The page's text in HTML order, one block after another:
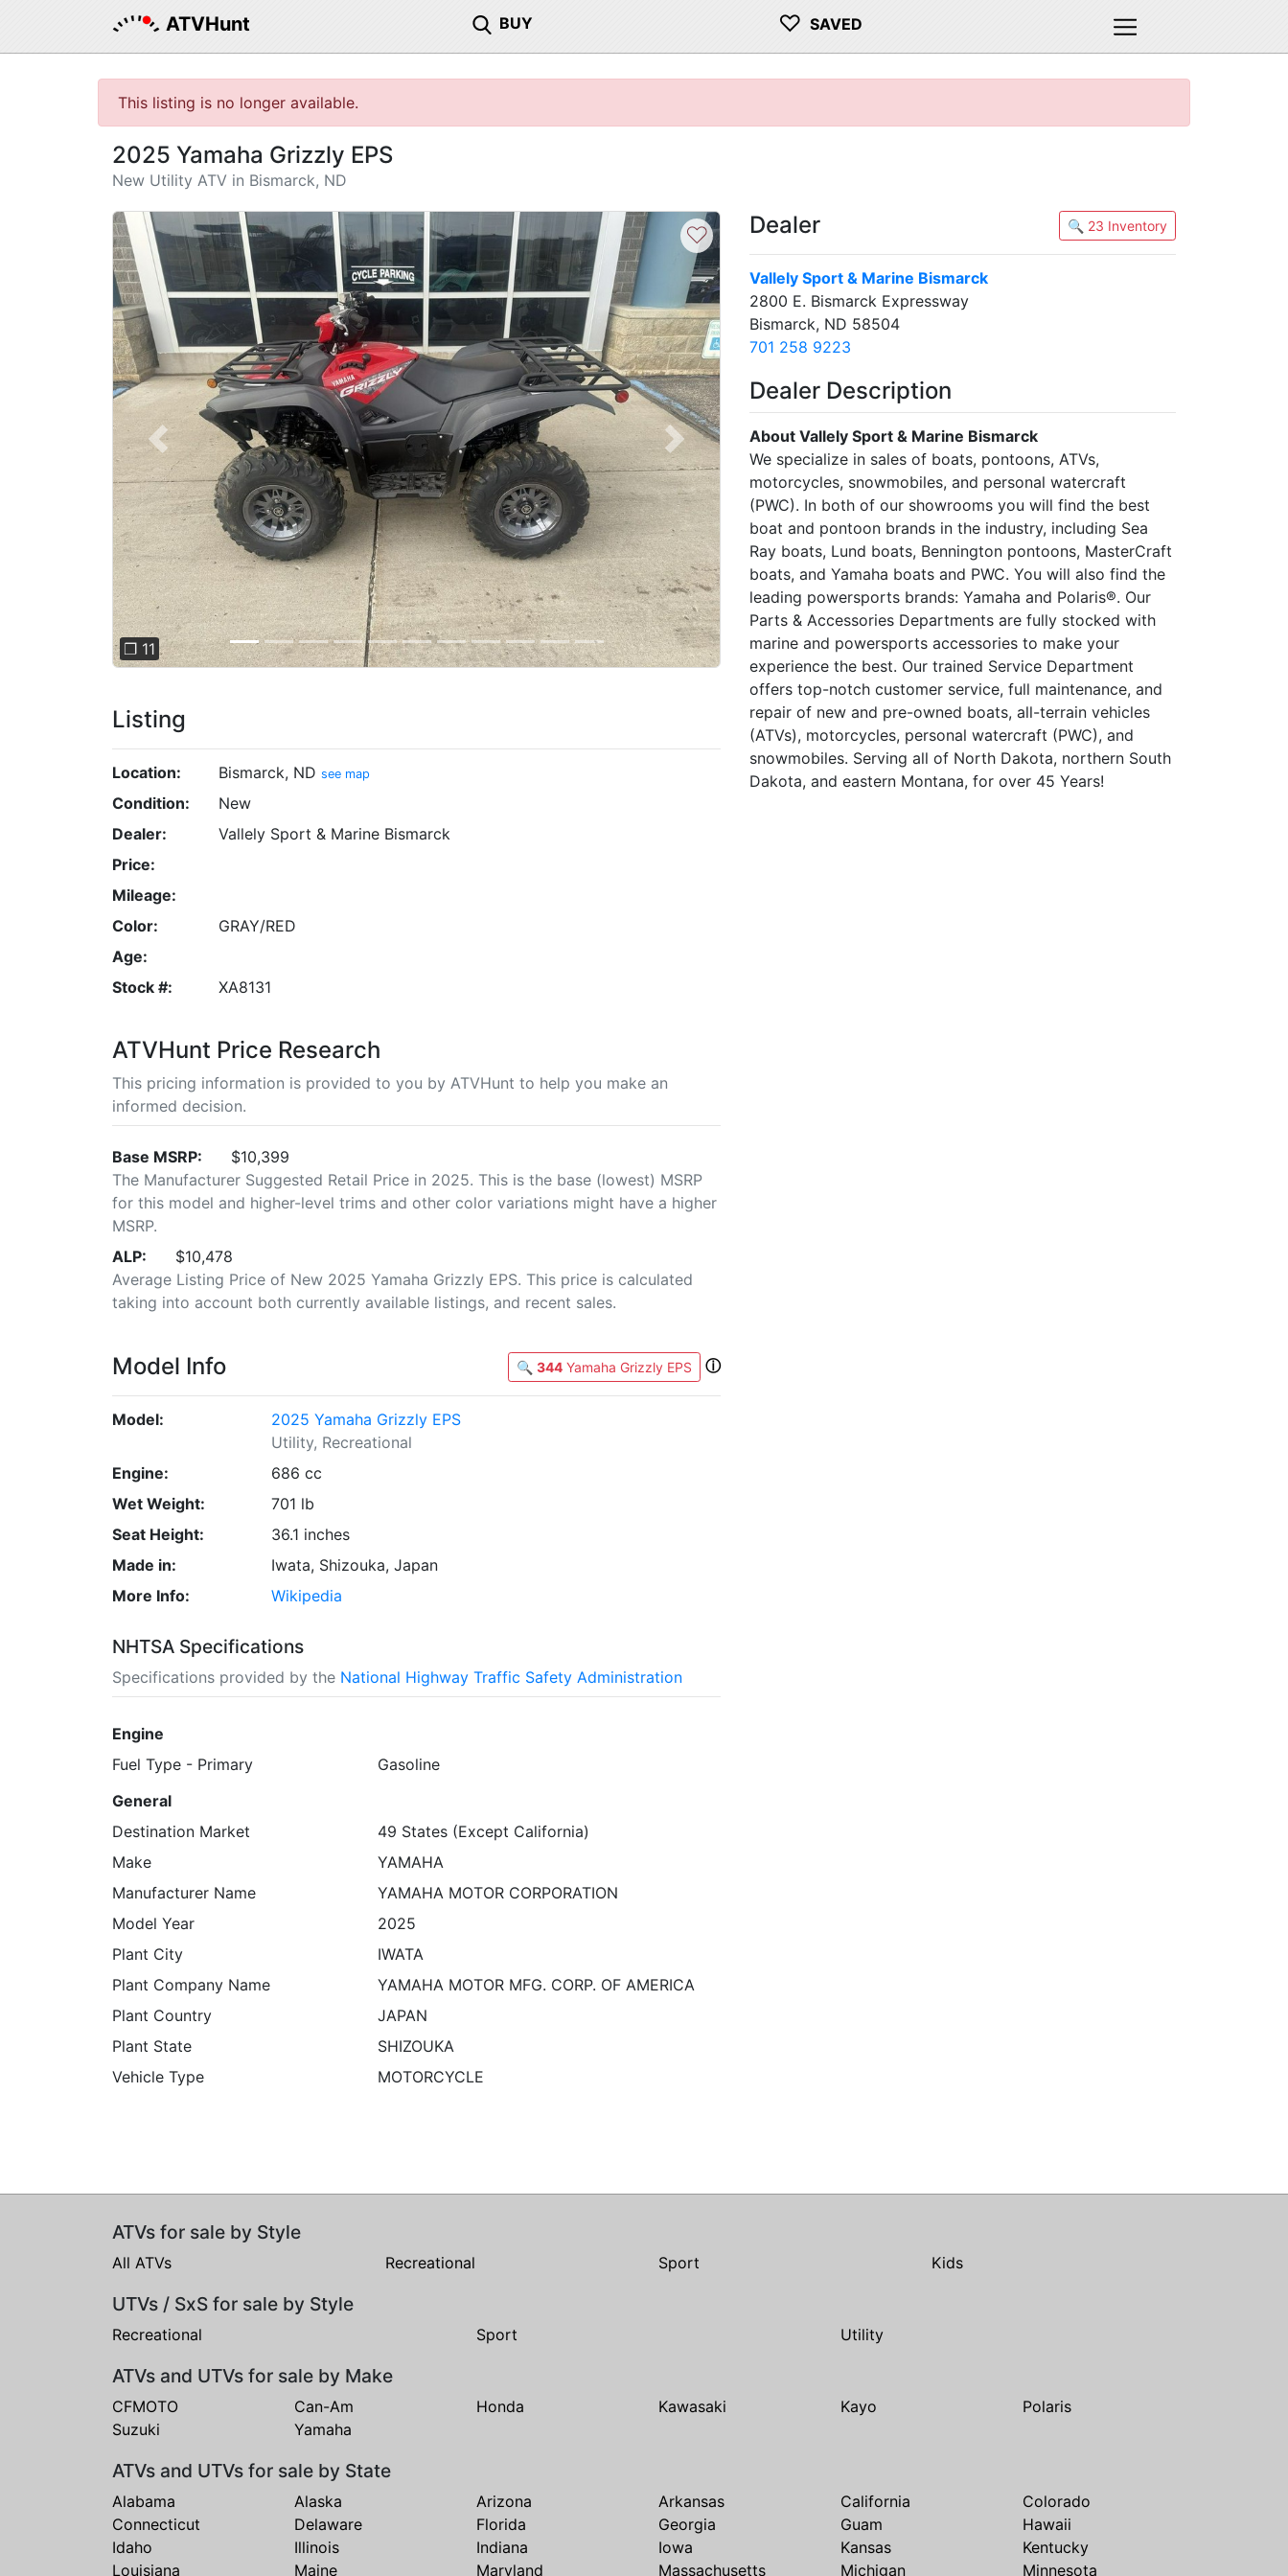
ATVHunt BUY ♡ SAVED
This listing is no longer available.
2025 Yamaha Grizzly EPS
New Utility ATV in Bismarck, ND
Previous Next
❐ 11
♡
Listing
Location: Bismarck, ND see map
Condition:
New
Dealer:
Vallely Sport & Marine Bismarck
Price:
Mileage:
Color:
GRAY/RED
Age:
Stock #:
XA8131
ATVHunt Price Research
This pricing information is provided to you by ATVHunt to help you make an
informed decision.
Base MSRP:
$10,399
The Manufacturer Suggested Retail Price in 2025. This is the base (lowest) MSRP
for this model and higher-level trims and other color variations might have a higher
MSRP.
ALP:
$10,478
Average Listing Price of New 2025 Yamaha Grizzly EPS. This price is calculated
taking into account both currently available listings, and recent sales.
Model Info 🔍 344 Yamaha Grizzly EPS ⓘ
Model:
2025 Yamaha Grizzly EPS
Utility, Recreational
Engine:
686 cc
Wet Weight:
701 lb
Seat Height:
36.1 inches
Made in:
Iwata, Shizouka, Japan
More Info:
Wikipedia
NHTSA Specifications
Specifications provided by the National Highway Traffic Safety Administration
Engine
Fuel Type - Primary
Gasoline
General
Destination Market
49 States (Except California)
Make
YAMAHA
Manufacturer Name
YAMAHA MOTOR CORPORATION
Model Year
2025
Plant City
IWATA
Plant Company Name
YAMAHA MOTOR MFG. CORP. OF AMERICA
Plant Country
JAPAN
Plant State
SHIZOUKA
Vehicle Type
MOTORCYCLE
Dealer 🔍 23 Inventory
Vallely Sport & Marine Bismarck
2800 E. Bismarck Expressway
Bismarck, ND 58504
701 258 9223
Dealer Description
About Vallely Sport & Marine Bismarck
We specialize in sales of boats, pontoons, ATVs,
motorcycles, snowmobiles, and personal watercraft
(PWC). In both of our showrooms you will find the best
boat and pontoon brands in the industry, including Sea
Ray boats, Lund boats, Bennington pontoons, MasterCraft
boats, and Yamaha boats and PWC. You will also find the
leading powersports brands: Yamaha and Polaris®. Our
Parts & Accessories Departments are fully stocked with
marine and powersports accessories to make your
experience the best. Our trained Service Department
offers top-notch customer service, full maintenance, and
repair of new and pre-owned boats, all-terrain vehicles
(ATVs), motorcycles, personal watercraft (PWC), and
snowmobiles. Serving all of North Dakota, northern South
Dakota, and eastern Montana, for over 45 Years!
ATVs for sale by Style
All ATVs Recreational Sport Kids
UTVs / SxS for sale by Style
Recreational Sport Utility
ATVs and UTVs for sale by Make
CFMOTO Can-Am Honda Kawasaki Kayo
Polaris
Suzuki
Yamaha
ATVs and UTVs for sale by State
Alabama Alaska Arizona Arkansas California
Colorado
Connecticut
Delaware Florida Georgia Guam
Hawaii
Idaho
Illinois Indiana Iowa Kansas
Kentucky
Louisiana
Maine Maryland Massachusetts Michigan Minnesota